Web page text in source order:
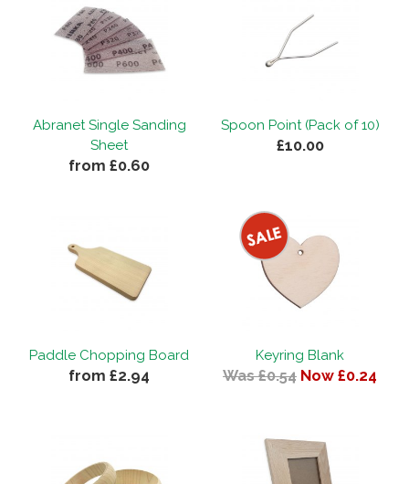
Abranet Single Sanding
Sheet
from £0.60
Spoon Point (Pack of 10)
£10.00
Paddle Chopping Board
from £2.94
Keyring Blank
Was £0.54 Now £0.24